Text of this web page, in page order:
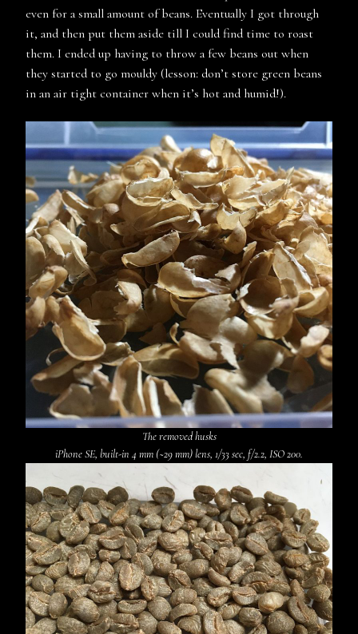
even for a small amount of beans. Eventually I got through
it, and then put them aside till I could find time to roast
them. I ended up having to throw a few beans out when
they started to go mouldy (lesson: don’t store green beans
in an air tight container when it’s hot and humid!).
The removed husks
iPhone SE, built-in 4 mm (~29 mm) lens, 1/33 sec, f/2.2, ISO 200.